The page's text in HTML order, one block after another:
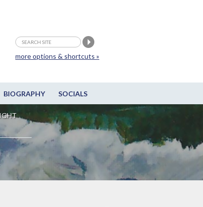
BIOGRAPHY SOCIALS
more options & shortcuts »